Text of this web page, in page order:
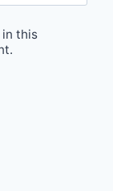
in this